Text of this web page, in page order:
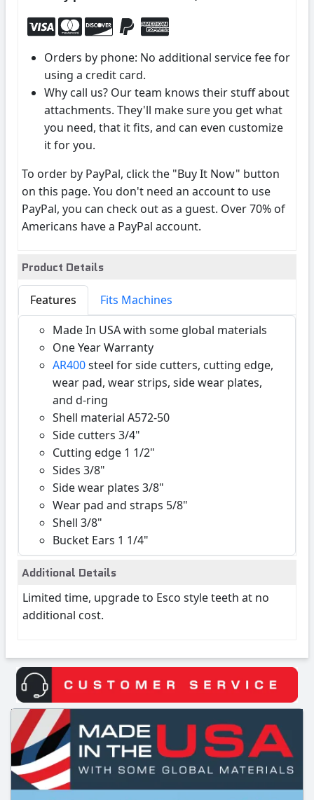
Orders by phone: No additional service fee for
using a credit card.
Why call us? Our team knows their stuff about
attachments. They'll make sure you get what
you need, that it fits, and can even customize
it for you.
To order by PayPal, click the "Buy It Now" button
on this page. You don't need an account to use
PayPal, you can check out as a guest. Over 70% of
Americans have a PayPal account.
Product Details
Features
Fits Machines
Made In USA with some global materials
One Year Warranty
AR400steel for side cutters, cutting edge,
wear pad, wear strips, side wear plates,
and d-ring
Shell material A572-50
Side cutters 3/4"
Cutting edge 1 1/2"
Sides 3/8"
Side wear plates 3/8"
Wear pad and straps 5/8"
Shell 3/8"
Bucket Ears 1 1/4"
Additional Details
Limited time, upgrade to Esco style teeth at no
additional cost.